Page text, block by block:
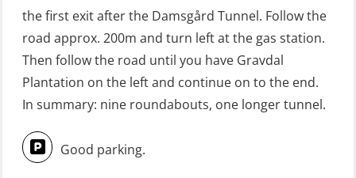
GWO: BST Refresher – Onshore
(Blended: e-learning practical)
(RBSBLE009)
Gas Course H2S (OSP105)
HLO/FRC/Fire response team
combined – refresher (OSC1162)
the first exit after the Damsgård Tunnel. Follow the
road approx. 200m and turn left at the gas station.
Then follow the road until you have Gravdal
Plantation on the left and continue on to the end.
In summary: nine roundabouts, one longer tunnel.
Good parking.